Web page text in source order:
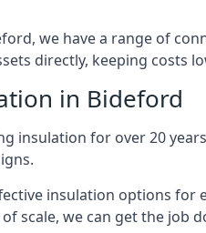
we have a range of
directly, keeping costs
in Bideford
insulation for over 20
insulation options
scale, we can get the job